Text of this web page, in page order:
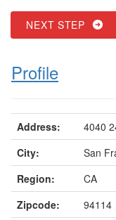
NEXT STEP
Profile
Address:
4040
City:
San
Region:
CA
Zipcode:
94114